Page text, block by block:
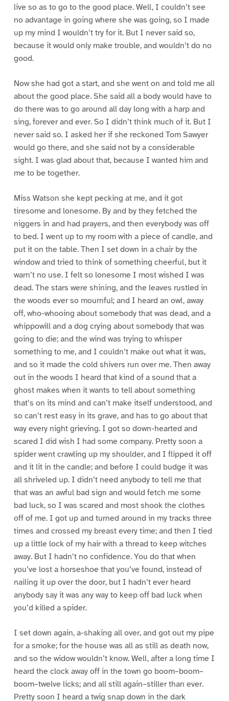
live so as to go to the good place. Well, I couldn’t see
no advantage in going where she was going, so I made
up my mind I wouldn’t try for it. But I never said so,
because it would only make trouble, and wouldn’t do no
good.
Now she had got a start, and she went on and told me all
about the good place. She said all a body would have to
do there was to go around all day long with a harp and
sing, forever and ever. So I didn’t think much of it. But I
never said so. I asked her if she reckoned Tom Sawyer
would go there, and she said not by a considerable
sight. I was glad about that, because I wanted him and
me to be together.
Miss Watson she kept pecking at me, and it got
tiresome and lonesome. By and by they fetched the
niggers in and had prayers, and then everybody was off
to bed. I went up to my room with a piece of candle, and
put it on the table. Then I set down in a chair by the
window and tried to think of something cheerful, but it
warn’t no use. I felt so lonesome I most wished I was
dead. The stars were shining, and the leaves rustled in
the woods ever so mournful; and I heard an owl, away
off, who-whooing about somebody that was dead, and a
whippowill and a dog crying about somebody that was
going to die; and the wind was trying to whisper
something to me, and I couldn’t make out what it was,
and so it made the cold shivers run over me. Then away
out in the woods I heard that kind of a sound that a
ghost makes when it wants to tell about something
that’s on its mind and can’t make itself understood, and
so can’t rest easy in its grave, and has to go about that
way every night grieving. I got so down-hearted and
scared I did wish I had some company. Pretty soon a
spider went crawling up my shoulder, and I flipped it off
and it lit in the candle; and before I could budge it was
all shriveled up. I didn’t need anybody to tell me that
that was an awful bad sign and would fetch me some
bad luck, so I was scared and most shook the clothes
off of me. I got up and turned around in my tracks three
times and crossed my breast every time; and then I tied
up a little lock of my hair with a thread to keep witches
away. But I hadn’t no confidence. You do that when
you’ve lost a horseshoe that you’ve found, instead of
nailing it up over the door, but I hadn’t ever heard
anybody say it was any way to keep off bad luck when
you’d killed a spider.
I set down again, a-shaking all over, and got out my pipe
for a smoke; for the house was all as still as death now,
and so the widow wouldn’t know. Well, after a long time I
heard the clock away off in the town go boom–boom–
boom–twelve licks; and all still again–stiller than ever.
Pretty soon I heard a twig snap down in the dark